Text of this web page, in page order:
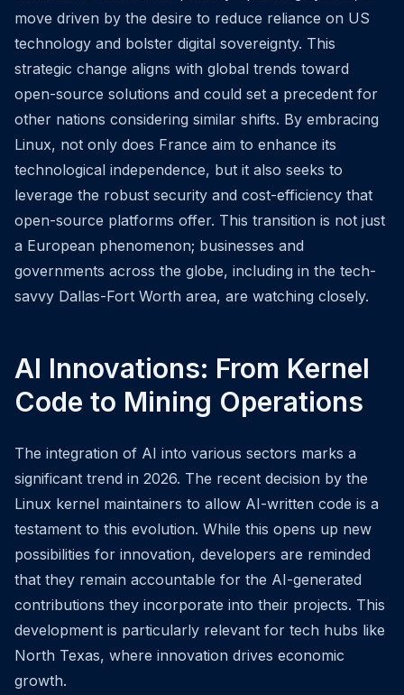
move driven by the desire to reduce reliance on US
technology and bolster digital sovereignty. This
strategic change aligns with global trends toward
open-source solutions and could set a precedent for
other nations considering similar shifts. By embracing
Linux, not only does France aim to enhance its
technological independence, but it also seeks to
leverage the robust security and cost-efficiency that
open-source platforms offer. This transition is not just
a European phenomenon; businesses and
governments across the globe, including in the tech-
savvy Dallas-Fort Worth area, are watching closely.
AI Innovations: From Kernel
Code to Mining Operations
The integration of AI into various sectors marks a
significant trend in 2026. The recent decision by the
Linux kernel maintainers to allow AI-written code is a
testament to this evolution. While this opens up new
possibilities for innovation, developers are reminded
that they remain accountable for the AI-generated
contributions they incorporate into their projects. This
development is particularly relevant for tech hubs like
North Texas, where innovation drives economic
growth.